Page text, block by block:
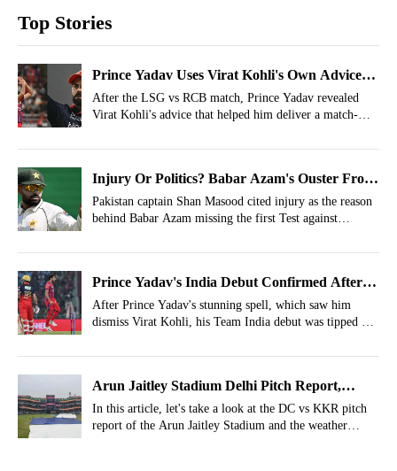
Top Stories
Prince Yadav Uses Virat Kohli's Own Advice
To Dismiss Him, LSG Makes Fun
After the LSG vs RCB match, Prince Yadav revealed
Virat Kohli's advice that helped him deliver a match-
Injury Or Politics? Babar Azam's Ouster From
PAK vs BAN 1st Test Cleared By Shan Masood
Pakistan captain Shan Masood cited injury as the reason
behind Babar Azam missing the first Test against
disagreement with chief selector Aaqib Javed.
Prince Yadav's India Debut Confirmed After
Virat Kohli's Wicket By Cricket Legend
After Prince Yadav's stunning spell, which saw him
dismiss Virat Kohli, his Team India debut was tipped by
Arun Jaitley Stadium Delhi Pitch Report,
Weather Report For DC vs KKR- IPL 2026,
Match 51
In this article, let's take a look at the DC vs KKR pitch
report of the Arun Jaitley Stadium and the weather